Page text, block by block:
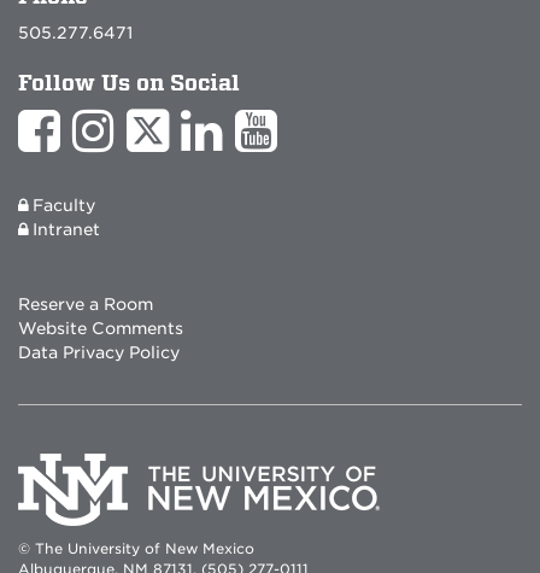
505.277.6471
Follow Us on Social
Faculty
Intranet
Reserve a Room
Website Comments
Data Privacy Policy
© The University of New Mexico
Albuquerque, NM 87131, (505) 277-0111